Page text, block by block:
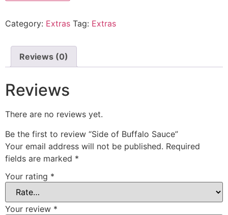
Category: Extras Tag: Extras
Reviews (0)
Reviews
There are no reviews yet.
Be the first to review “Side of Buffalo Sauce”
Your email address will not be published. Required
fields are marked *
Your rating *
Your review *